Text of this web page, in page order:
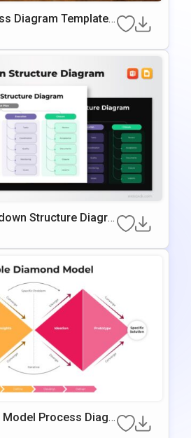
Diagram Template
Slides
Structure Diagra
& Google S
Process Diagr
& Google